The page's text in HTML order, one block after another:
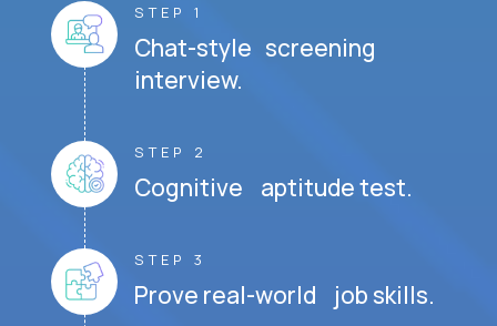
STEP 1
Chat-style screening
interview.
STEP 2
Cognitive aptitude test.
STEP 3
Prove real-world job skills.